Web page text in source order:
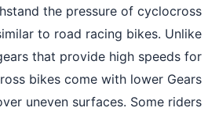
the pressure of
similar to road racing bikes.
gears that provide high speeds
bikes come with lower
over uneven surfaces. Some